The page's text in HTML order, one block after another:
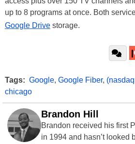
up to 8 programs at once. Both
Google Drive storage.
Tags: Google, Google Fiber,
chicago
Brandon Hill
Brandon received his first
in 1994 and hasn’t looked